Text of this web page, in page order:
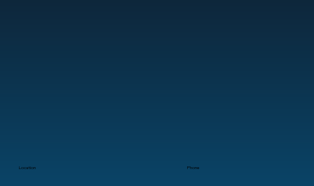
Location Phone